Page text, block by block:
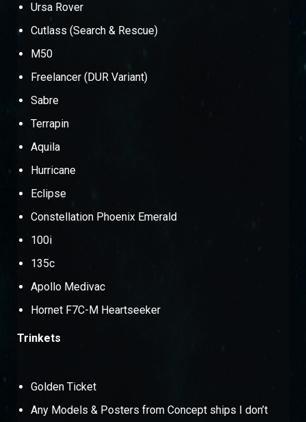
Ursa Rover
Cutlass (Search & Rescue)
M50
Freelancer (DUR Variant)
Sabre
Terrapin
Aquila
Hurricane
Eclipse
Constellation Phoenix Emerald
100i
135c
Apollo Medivac
Hornet F7C-M Heartseeker
Trinkets
Golden Ticket
Any Models & Posters from Concept ships I don’t